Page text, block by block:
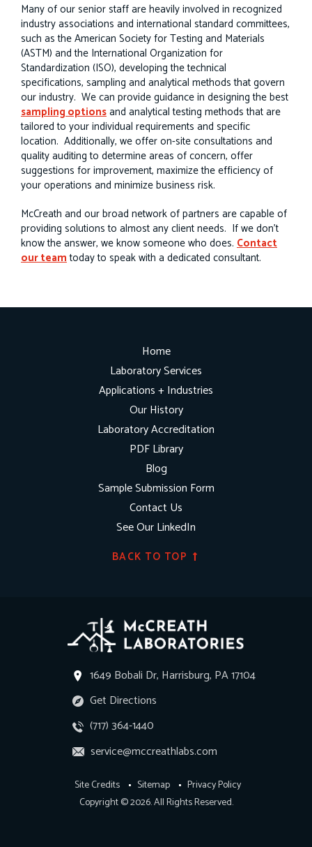
Many of our senior staff are heavily involved in recognized
industry associations and international standard committees,
such as the American Society for Testing and Materials
(ASTM) and the International Organization for
Standardization (ISO), developing the technical
specifications, sampling and analytical methods that govern
our industry. We can provide guidance in designing the best
sampling optionsand analytical testing methods that are
tailored to your individual requirements and specific
location. Additionally, we offer on-site consultations and
quality auditing to determine areas of concern, offer
suggestions for improvement, maximize the efficiency of
your operations and minimize business risk.
McCreath and our broad network of partners are capable of
providing solutions to almost any client needs. If we don’t
know the answer, we know someone who does. Contact
our teamtoday to speak with a dedicated consultant.
Home
Laboratory Services
Applications + Industries
Our History
Laboratory Accreditation
PDF Library
Blog
Sample Submission Form
Contact Us
See Our LinkedIn
BACK TO TOP
1649 Bobali Dr, Harrisburg, PA 17104
Get Directions
(717) 364-1440
service@mccreathlabs.com
Site Credits Sitemap
Privacy Policy
Copyright © 2026. All Rights Reserved.